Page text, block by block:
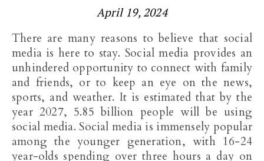
April 19, 2024
There are many reasons to believe that social
media is here to stay. Social media provides an
unhindered opportunity to connect with family
and friends, or to keep an eye on the news,
sports, and weather. It is estimated that by the
year 2027, 5.85 billion people will be using
social media. Social media is immensely popular
among the younger generation, with 16-24
year-olds spending over three hours a day on